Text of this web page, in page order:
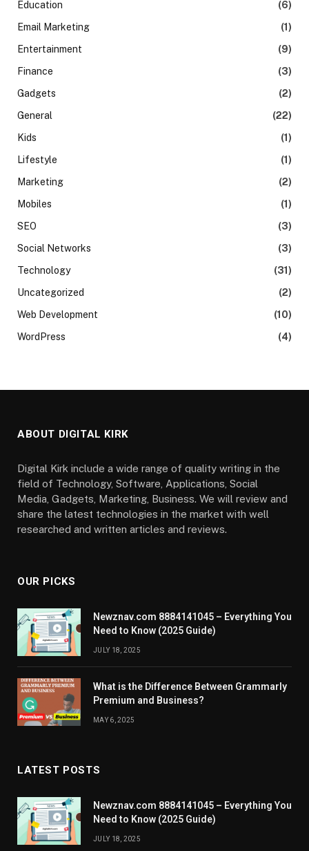
Education
(6)
Email Marketing
(1)
Entertainment
(9)
Finance
(3)
Gadgets
(2)
General
(22)
Kids
(1)
Lifestyle
(1)
Marketing
(2)
Mobiles
(1)
SEO
(3)
Social Networks
(3)
Technology
(31)
Uncategorized
(2)
Web Development
(10)
WordPress
(4)
ABOUT DIGITAL KIRK
Digital Kirk include a wide range of quality writing in the
field of Technology, Software, Applications, Social
Media, Gadgets, Marketing, Business. We will review and
share the latest technologies in the market with well
researched and written articles and reviews.
OUR PICKS
Newznav.com 8884141045 – Everything You
Need to Know (2025 Guide)
JULY 18, 2025
What is the Difference Between Grammarly
Premium and Business?
MAY 6, 2025
LATEST POSTS
Newznav.com 8884141045 – Everything You
Need to Know (2025 Guide)
JULY 18, 2025